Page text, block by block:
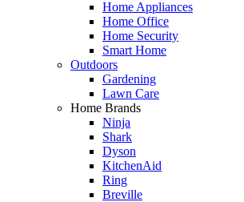
Home Appliances
Home Office
Home Security
Smart Home
Outdoors
Gardening
Lawn Care
Home Brands
Ninja
Shark
Dyson
KitchenAid
Ring
Breville